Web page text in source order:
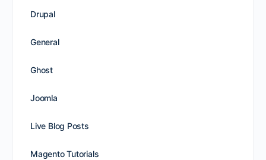
Drupal
General
Ghost
Joomla
Live Blog Posts
Magento Tutorials